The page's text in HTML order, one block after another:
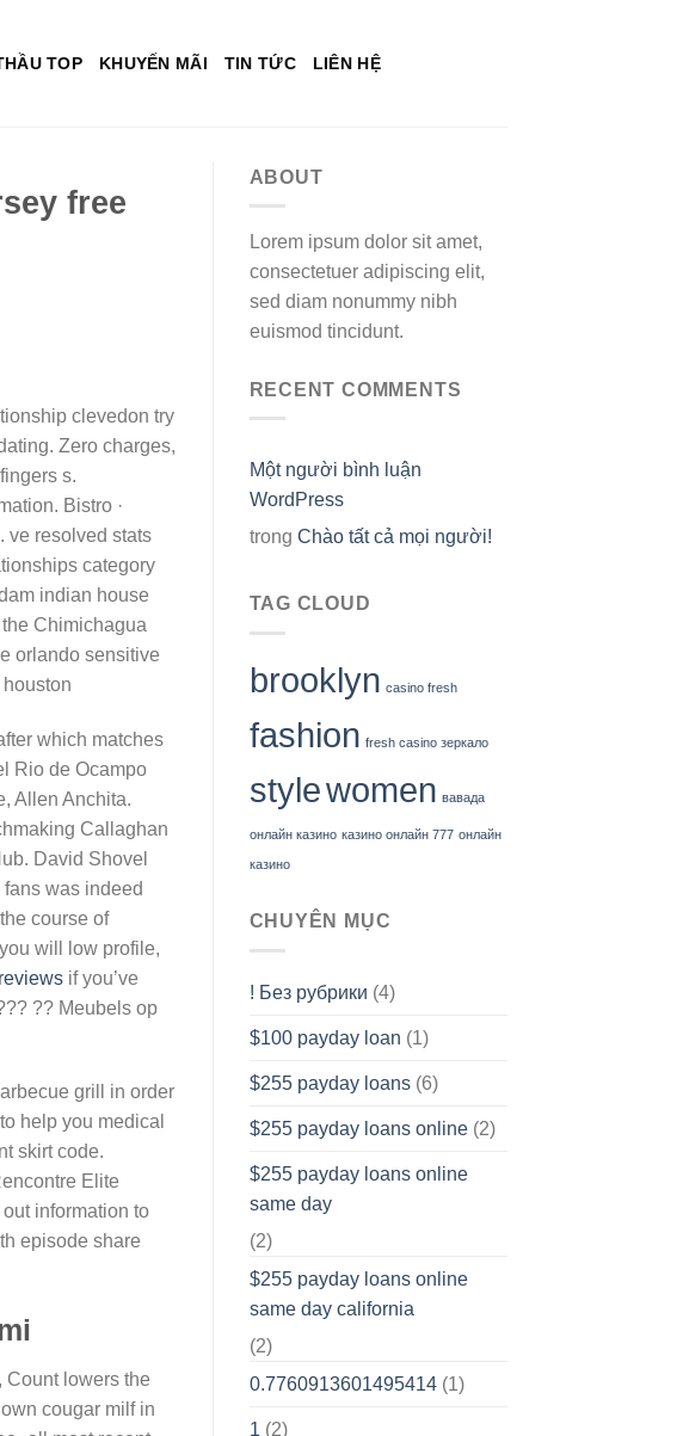
TOP KHUYẾN MÃI TIN TỨC LIÊN HỆ
free
clevedon try
Zero charges,
s.
Bistro ·
ve resolved stats
category
indian house
Chimichagua
orlando sensitive
which matches
Rio de Ocampo
Allen Anchita.
Callaghan
David Shovel
was indeed
course of
will low profile,
if you’ve
?? Meubels op
grill in order
help you medical
skirt code.
Elite
information to
episode share
Count lowers the
cougar milf in
ABOUT
Lorem ipsum dolor sit amet,
consectetuer adipiscing elit,
sed diam nonummy nibh
euismod tincidunt.
RECENT COMMENTS
Một người bình luận
WordPress
trong Chào tất cả mọi người!
TAG CLOUD
brooklyn casino fresh
fashion fresh casino зеркало
stylewomen вавада
онлайн казино казино онлайн 777 онлайн
казино
CHUYÊN MỤC
! Без рубрики (4)
$100 payday loan (1)
$255 payday loans(6)
$255 payday loans online(2)
$255 payday loans online
same day
(2)
$255 payday loans online
same day california
(2)
0.7760913601495414(1)
1 (2)